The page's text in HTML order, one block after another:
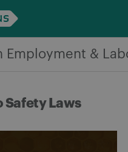
Employment &
Safety Laws